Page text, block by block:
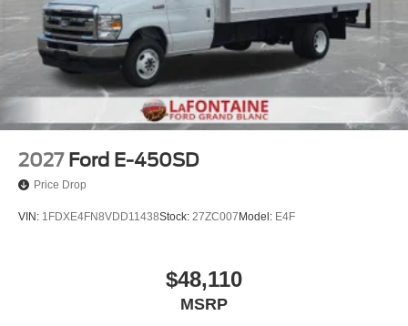
2027 Ford E-450SD
Price Drop
VIN: 1FDXE4FN8VDD11438Stock: 27ZC007Model: E4F
$48,110
MSRP